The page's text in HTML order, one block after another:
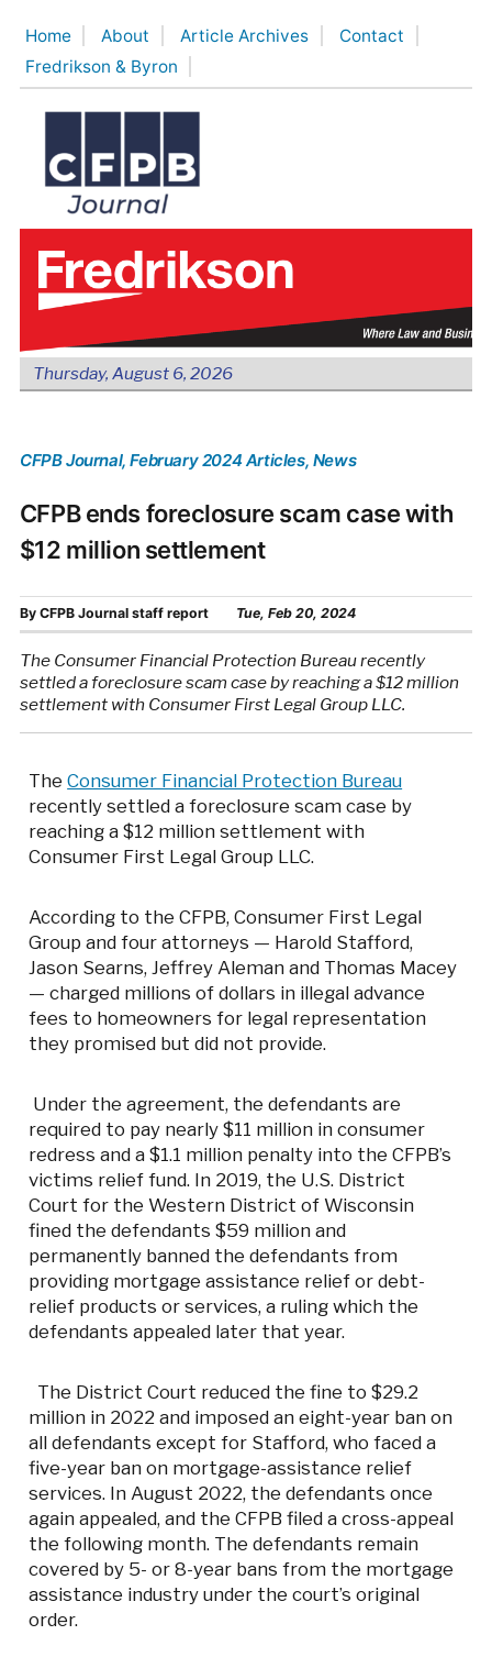
content
Home About Article Archives
Contact
Fredrikson & Byron
Thursday, August 6, 2026
CFPB Journal, February 2024 Articles, News
CFPB ends foreclosure scam case with
$12 million settlement
By CFPB Journal staff report Tue, Feb 20, 2024
The Consumer Financial Protection Bureau recently
settled a foreclosure scam case by reaching a $12 million
settlement with Consumer First Legal Group LLC.
TheConsumer Financial Protection Bureau
recently settled a foreclosure scam case by
reaching a $12 million settlement with
Consumer First Legal Group LLC.
According to the CFPB, Consumer First Legal
Group and four attorneys — Harold Stafford,
Jason Searns, Jeffrey Aleman and Thomas Macey
— charged millions of dollars in illegal advance
fees to homeowners for legal representation
they promised but did not provide.
Under the agreement, the defendants are
required to pay nearly $11 million in consumer
redress and a $1.1 million penalty into the CFPB’s
victims relief fund. In 2019, the U.S. District
Court for the Western District of Wisconsin
fined the defendants $59 million and
permanently banned the defendants from
providing mortgage assistance relief or debt-
relief products or services, a ruling which the
defendants appealed later that year.
The District Court reduced the fine to $29.2
million in 2022 and imposed an eight-year ban on
all defendants except for Stafford, who faced a
five-year ban on mortgage-assistance relief
services. In August 2022, the defendants once
again appealed, and the CFPB filed a cross-appeal
the following month. The defendants remain
covered by 5- or 8-year bans from the mortgage
assistance industry under the court’s original
order.